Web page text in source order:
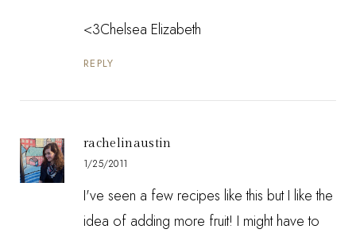
<3Chelsea Elizabeth
REPLY
rachelinaustin
1/25/2011
I've seen a few recipes like this but I like the
idea of adding more fruit! I might have to